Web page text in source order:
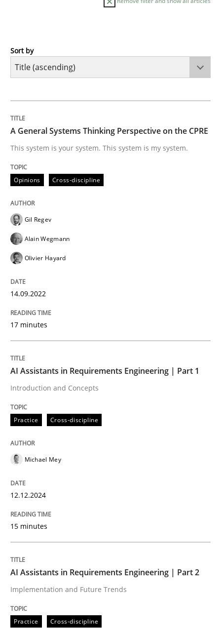
Opinions
This system is your system. This system is my system.
Written byGil Regev Alain Wegmann
14. September 2022 · 17 minutes read · 2 Comments
Practice Cross-discipline
AI Assistants in Requirements
Introduction and Concepts
Written by Michael Mey
READ ARTICLE
AI Assistants in Requirements
28. January 2025 · 21 minutes read
Sort by
A General Systems Thinking Perspective on the CPRE
This system is your system. This system is my system.
Opinions Cross-discipline
Gil Regev
Alain Wegmann
Olivier Hayard
14.09.2022
17 minutes
AI Assistants in Requirements Engineering | Part 1
Introduction and Concepts
Practice Cross-discipline
Michael Mey
12.12.2024
15 minutes
AI Assistants in Requirements Engineering | Part 2
Implementation and Future Trends
Practice Cross-discipline